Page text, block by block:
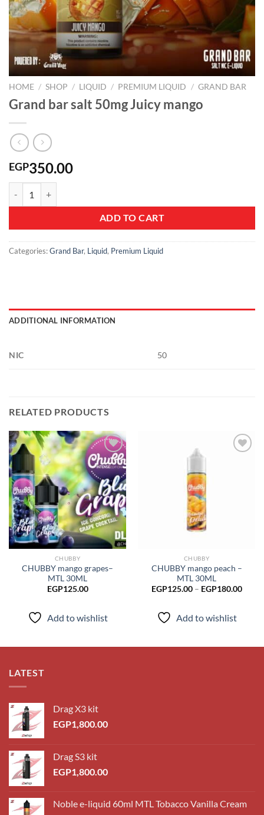
HOME / SHOP / LIQUID / PREMIUM LIQUID / GRAND BAR
Grand bar salt 50mg Juicy mango
EGP350.00
ADD TO CART
Categories:Grand Bar, Liquid, Premium Liquid
ADDITIONAL INFORMATION
NIC 50
RELATED PRODUCTS
Add to
wishlist
CHUBBY
CHUBBY mango grapes–
MTL 30ML
EGP125.00
Add to wishlist
CHUBBY
CHUBBY mango peach –
MTL 30ML
EGP125.00 – EGP180.00Price
Add to wishlist
LATEST
Drag X3 kit
EGP1,800.00
Drag S3 kit
EGP1,800.00
Noble e-liquid 60ml MTL Tobacco Vanilla Cream